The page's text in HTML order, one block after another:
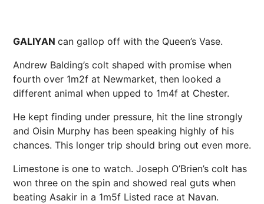
GALIYAN can gallop off with the Queen’s Vase.
Andrew Balding’s colt shaped with promise when
fourth over 1m2f at Newmarket, then looked a
different animal when upped to 1m4f at Chester.
He kept finding under pressure, hit the line strongly
and Oisin Murphy has been speaking highly of his
chances. This longer trip should bring out even more.
Limestone is one to watch. Joseph O’Brien’s colt has
won three on the spin and showed real guts when
beating Asakir in a 1m5f Listed race at Navan.